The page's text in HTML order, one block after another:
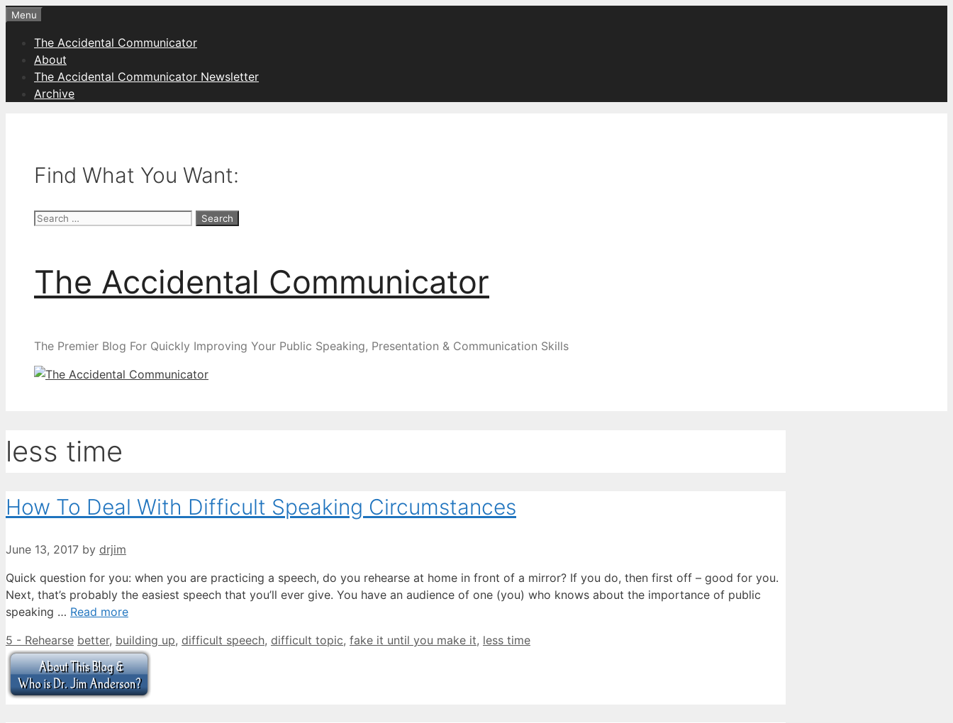
Skip
content
Menu
The Accidental Communicator
About
The Accidental Communicator Newsletter
Archive
Find What You Want:
Search
The Accidental Communicator
The Premier Blog For Quickly Improving Your Public Speaking, Presentation & Communication Skills
less time
How To Deal With Difficult Speaking Circumstances
June 13, 2017 by drjim
Quick question for you: when you are practicing a speech, do you rehearse at home in front of a mirror? If you do, then first off – good for you.
Next, that’s probably the easiest speech that you’ll ever give. You have an audience of one (you) who knows about the importance of public
speaking … Read more
Categories
5 - Rehearse Tags
better, building up, difficult speech, difficult topic, fake it until you make it, less time